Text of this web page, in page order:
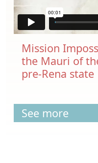
Mission
the Mauri of
pre-Rena state
See more